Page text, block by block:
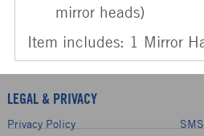
mirror heads)
Item includes: 1 Mirror
LEGAL & PRIVACY
Privacy Policy